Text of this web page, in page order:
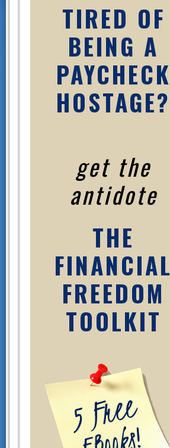
TIRED OF
BEING A
PAYCHECK
HOSTAGE?
get the
antidote
THE
FINANCIAL
FREEDOM
TOOLKIT